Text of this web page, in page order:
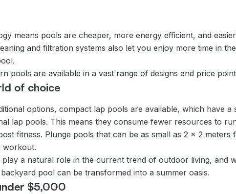
means pools are cheaper, more energy efficient, and
and filtration systems also let you enjoy more time in
pools are available in a vast range of designs and price
of choice
options, compact lap pools are available, which have
lap pools. This means they consume fewer resources to
fitness. Plunge pools that can be as small as 2 x 2 meters
workout.
play a natural role in the current trend of outdoor living, and
pool can be transformed into a summer oasis.
$5,000